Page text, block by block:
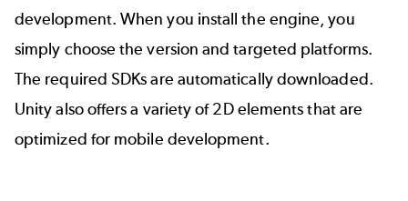
development. When you install the engine, you
simply choose the version and targeted platforms.
The required SDKs are automatically downloaded.
Unity also offers a variety of 2D elements that are
optimized for mobile development.